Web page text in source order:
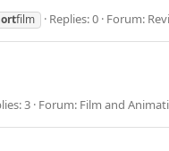
film Replies: 0 Forum:
3 Forum: Film and